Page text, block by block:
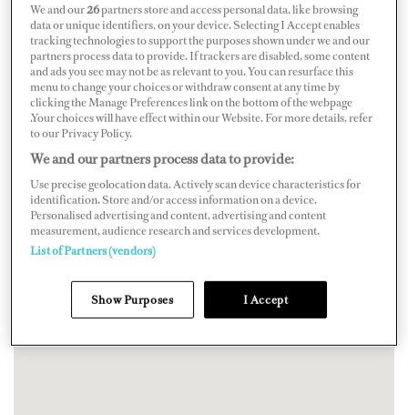
We and our26partners store and access personal data, like browsing
data or unique identifiers, on your device. Selecting I Accept enables
tracking technologies to support the purposes shown under we and our
partners process data to provide. If trackers are disabled, some content
and ads you see may not be as relevant to you. You can resurface this
menu to change your choices or withdraw consent at any time by
clicking the Manage Preferences link on the bottom of the webpage
.Your choices will have effect within our Website. For more details, refer
to our Privacy Policy.
We and our partners process data to provide:
Use precise geolocation data. Actively scan device characteristics for
identification. Store and/or access information on a device.
Personalised advertising and content, advertising and content
measurement, audience research and services development.
List of Partners (vendors)
Show Purposes I Accept